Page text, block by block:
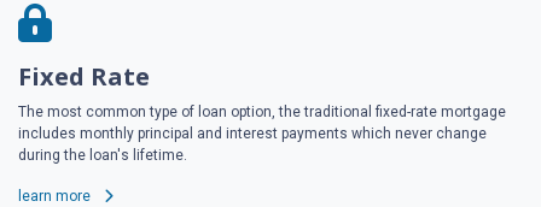
Fixed Rate
The most common type of loan option, the traditional fixed-rate mortgage
includes monthly principal and interest payments which never change
during the loan's lifetime.
learn more